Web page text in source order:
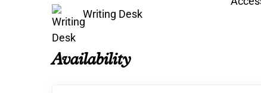
Writing Desk
Availability